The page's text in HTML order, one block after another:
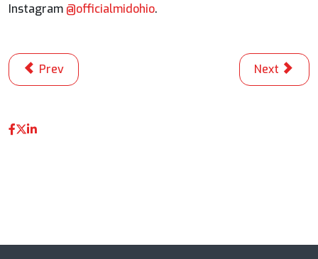
Instagram @officialmidohio.
Previous article: Matthew Brabham Sets New Track
Prev Next
Next